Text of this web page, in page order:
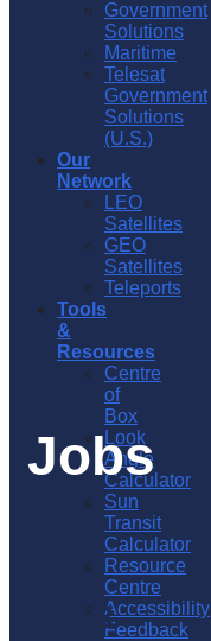
Government
Solutions
Maritime
Telesat
Government
Solutions
(U.S.)
Our
Network
LEO
Satellites
GEO
Satellites
Teleports
Tools
&
Resources
Centre
of
Box
Look
Angle
Calculator
Sun
Transit
Calculator
Resource
Centre
Accessibility
Feedback
Jobs
Jobs